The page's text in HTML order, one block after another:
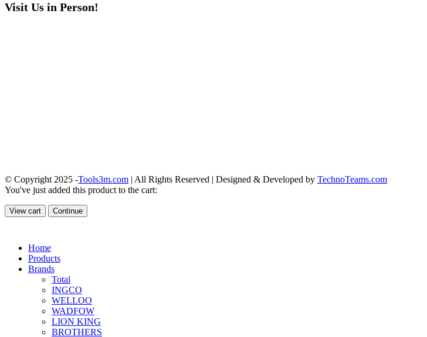
Visit Us in Person!
© Copyright 2025 -Tools3m.com | All Rights Reserved | Designed & Developed by TechnoTeams.com
You've just added this product to the cart:
View cart Continue
Home
Products
Brands
Total
INGCO
WELLOO
WADFOW
LION KING
BROTHERS